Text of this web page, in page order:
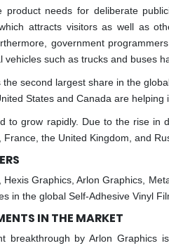
product needs for deliberate
attracts visitors as well as
government
vehicles such as trucks and buses
the second largest share in the
States and Canada are helping
to grow rapidly. Due to the rise in
the United Kingdom, and
Graphics, Arlon Graphics,
in the global Self-Adhesive Vinyl
IN THE MARKET
breakthrough by Arlon Graphics